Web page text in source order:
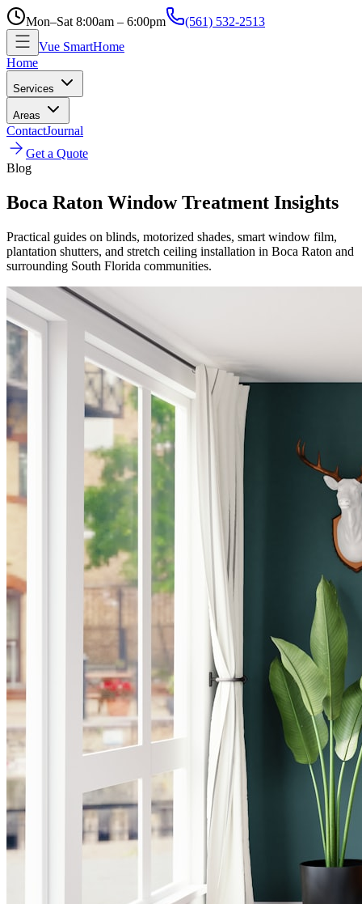
Mon–Sat 8:00am – 6:00pm
(561) 532-2513
Vue SmartHome
Home
Services
Areas
ContactJournal
Get a Quote
Blog
Boca Raton Window Treatment Insights
Practical guides on blinds, motorized shades, smart window film,
plantation shutters, and stretch ceiling installation in Boca Raton and
surrounding South Florida communities.